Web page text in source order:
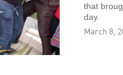
that
day.
March 8,